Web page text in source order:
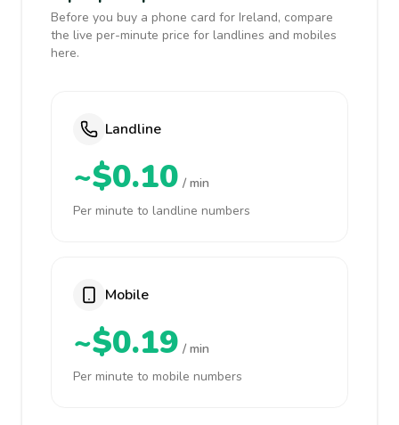
Before you buy a phone card for Ireland, compare
the live per-minute price for landlines and mobiles
here.
Landline
~$0.10 / min
Per minute to landline numbers
Mobile
~$0.19 / min
Per minute to mobile numbers